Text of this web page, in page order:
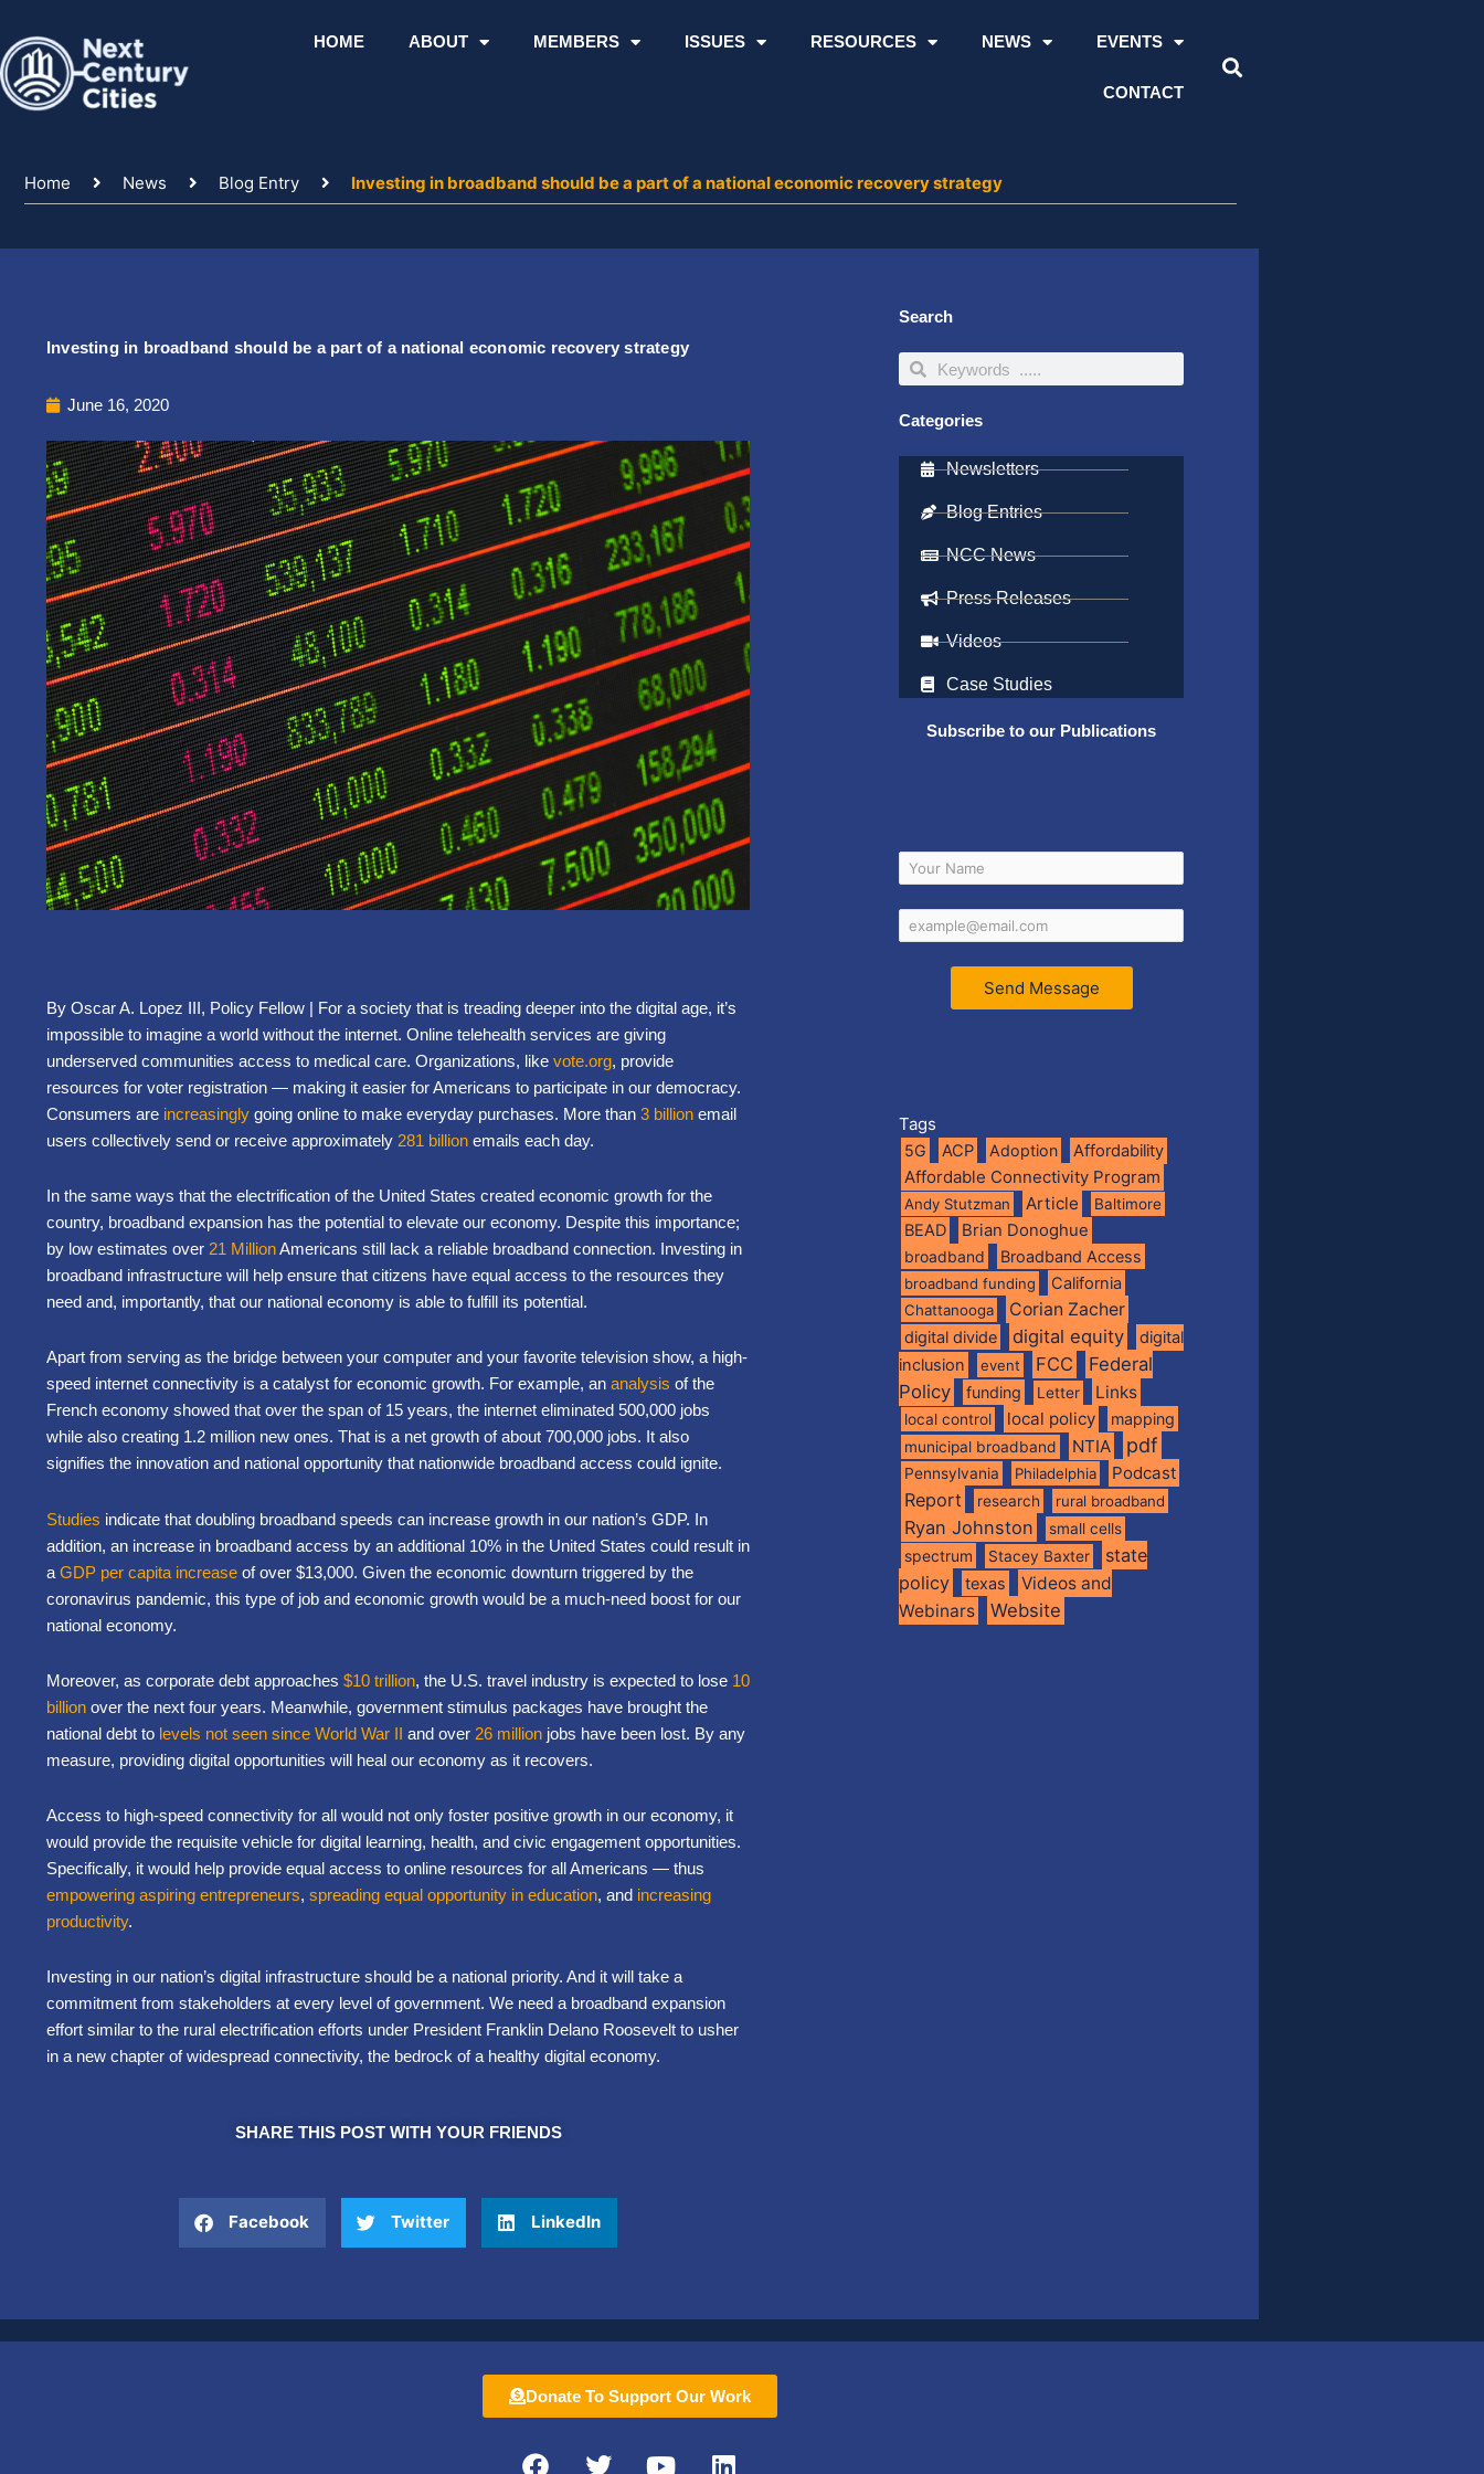
content
HOME ABOUT MEMBERS ISSUES RESOURCES NEWS EVENTS
CONTACT
Home News Blog Entry Investing in broadband should be a part of a national economic recovery strategy
Investing in broadband should be a part of a national economic recovery strategy
June 16, 2020
By Oscar A. Lopez III, Policy Fellow | For a society that is treading deeper into the digital age, it’s
impossible to imagine a world without the internet. Online telehealth services are giving
underserved communities access to medical care. Organizations, like vote.org, provide
resources for voter registration — making it easier for Americans to participate in our democracy.
Consumers are increasingly going online to make everyday purchases. More than 3 billion email
users collectively send or receive approximately 281 billion emails each day.
In the same ways that the electrification of the United States created economic growth for the
country, broadband expansion has the potential to elevate our economy. Despite this importance;
by low estimates over 21 MillionAmericans still lack a reliable broadband connection. Investing in
broadband infrastructure will help ensure that citizens have equal access to the resources they
need and, importantly, that our national economy is able to fulfill its potential.
Apart from serving as the bridge between your computer and your favorite television show, a high-
speed internet connectivity is a catalyst for economic growth. For example, an analysis of the
French economy showed that over the span of 15 years, the internet eliminated 500,000 jobs
while also creating 1.2 million new ones. That is a net growth of about 700,000 jobs. It also
signifies the innovation and national opportunity that nationwide broadband access could ignite.
Studies indicate that doubling broadband speeds can increase growth in our nation’s GDP. In
addition, an increase in broadband access by an additional 10% in the United States could result in
a GDP per capita increase of over $13,000. Given the economic downturn triggered by the
coronavirus pandemic, this type of job and economic growth would be a much-need boost for our
national economy.
Moreover, as corporate debt approaches $10 trillion, the U.S. travel industry is expected to lose 10
billion over the next four years. Meanwhile, government stimulus packages have brought the
national debt to levels not seen since World War II and over 26 million jobs have been lost. By any
measure, providing digital opportunities will heal our economy as it recovers.
Access to high-speed connectivity for all would not only foster positive growth in our economy, it
would provide the requisite vehicle for digital learning, health, and civic engagement opportunities.
Specifically, it would help provide equal access to online resources for all Americans — thus
empowering aspiring entrepreneurs, spreading equal opportunity in education, and increasing
productivity.
Investing in our nation’s digital infrastructure should be a national priority. And it will take a
commitment from stakeholders at every level of government. We need a broadband expansion
effort similar to the rural electrification efforts under President Franklin Delano Roosevelt to usher
in a new chapter of widespread connectivity, the bedrock of a healthy digital economy.
SHARE THIS POST WITH YOUR FRIENDS
Facebook Twitter LinkedIn
Search
SearchSearch
Categories
Newsletters
Blog Entries
NCC News
Press Releases
Videos
Case Studies
Subscribe to our Publications
Send Message
Tags
5G ACP Adoption Affordability
Affordable Connectivity Program
Andy Stutzman Article Baltimore
BEAD Brian Donoghue
broadband Broadband Access
broadband funding California
Chattanooga Corian Zacher
digital divide digital equity
digital
inclusion
event FCC
Federal
Policy
funding Letter Links
local control local policy mapping
municipal broadband NTIA pdf
Pennsylvania Philadelphia Podcast
Report research rural broadband
Ryan Johnston small cells
spectrum Stacey Baxter
state
policy
texas
Videos and
Webinars
Website
Donate To Support Our Work
F
T
Y
L